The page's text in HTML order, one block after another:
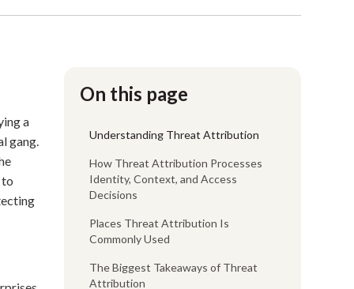
a
gang.
to
On this page
Understanding Threat Attribution
How Threat Attribution Processes
Identity, Context, and Access
Decisions
Places Threat Attribution Is
Commonly Used
The Biggest Takeaways of Threat
Attribution